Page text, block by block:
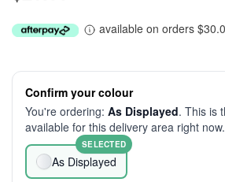
available on orders
Confirm your colour
You're ordering: As Displayed. This is
available for this delivery area right now.
As Displayed
SELECTED